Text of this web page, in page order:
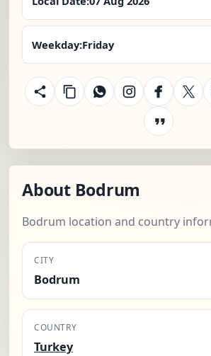
Weekday:Friday
About Bodrum
Bodrum location and country
CITY
Bodrum
COUNTRY
Turkey